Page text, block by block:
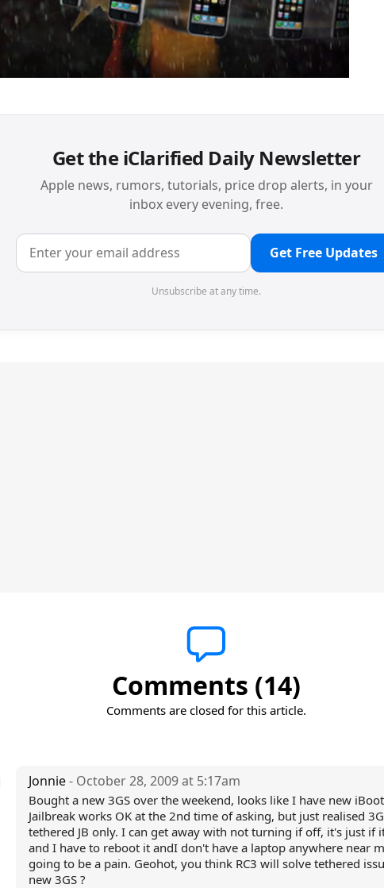
Get the iClarified Daily Newsletter
Apple news, rumors, tutorials, price drop alerts, in your
inbox every evening, free.
Get Free Updates
Unsubscribe at any time.
Comments (14)
Comments are closed for this article.
Jonnie- October 28, 2009 at 5:17am
Bought a new 3GS over the weekend, looks like I have new
Jailbreak works OK at the 2nd time of asking, but just realised
tethered JB only. I can get away with not turning if off, it's just if
and I have to reboot it andI don't have a laptop anywhere near
going to be a pain. Geohot, you think RC3 will solve tethered
new 3GS ?